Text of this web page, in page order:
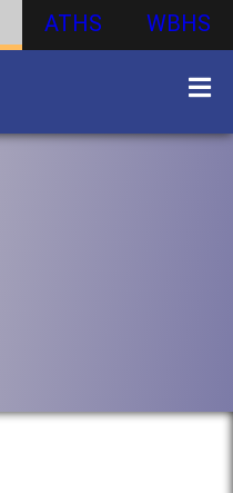
ATHS WBHS